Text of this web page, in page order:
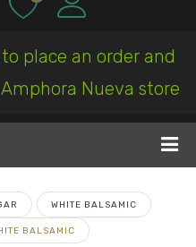
place an order and
Nueva store
WHITE BALSAMIC
BALSAMIC